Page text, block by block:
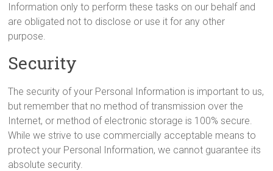
Information only to perform these tasks on our behalf and
are obligated not to disclose or use it for any other
purpose.
Security
The security of your Personal Information is important to us,
but remember that no method of transmission over the
Internet, or method of electronic storage is 100% secure.
While we strive to use commercially acceptable means to
protect your Personal Information, we cannot guarantee its
absolute security.